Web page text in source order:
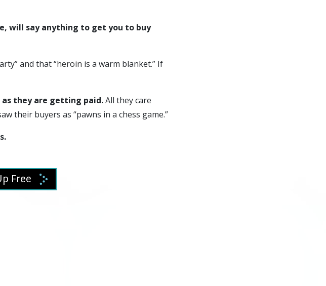
will say anything to get you to buy
and that “heroin is a warm blanket.” If
as they are getting paid.All they care
their buyers as “pawns in a chess game.”
Free